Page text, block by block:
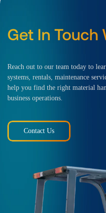
Get In Touch
Reach out to our team today to
systems, rentals, maintenance
help you find the right material
business operations.
Contact Us